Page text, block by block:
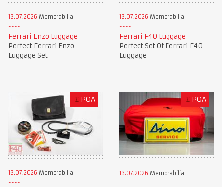
13.07.2026 Memorabilia
Ferrari Enzo Luggage
Perfect Ferrari Enzo
Luggage Set
13.07.2026 Memorabilia
Ferrari F40 Luggage
Perfect Set Of Ferrari F40
Luggage
£ POA
13.07.2026 Memorabilia
£ POA
13.07.2026 Memorabilia